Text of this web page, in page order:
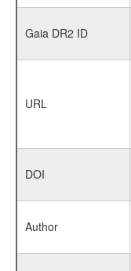
Gaia DR2 ID
URL
DOI
Author